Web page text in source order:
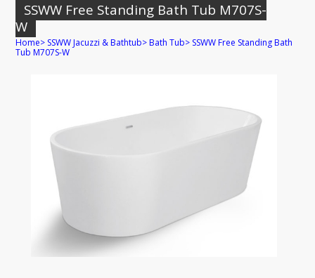
SSWW Free Standing Bath Tub M707S-
W
Home> SSWW Jacuzzi & Bathtub>Bath Tub> SSWW Free Standing Bath
Tub M707S-W